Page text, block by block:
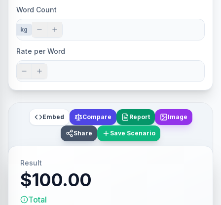
Word Count
kg
Rate per Word
Embed Compare Report Image
Share Save Scenario
Result
$100.00
Total